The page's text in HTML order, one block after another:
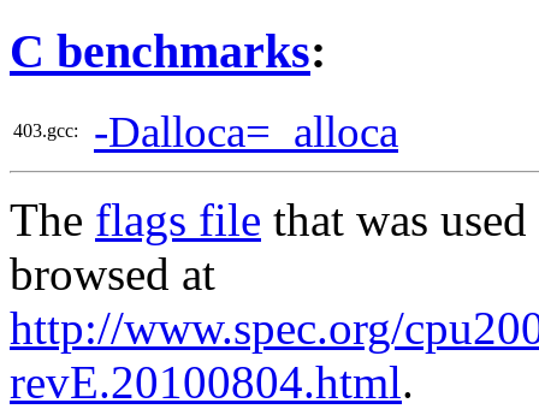
C benchmarks:
403.gcc: -Dalloca=_alloca
The flags file that was
browsed at
http://www.spec.org/
revE.20100804.html.